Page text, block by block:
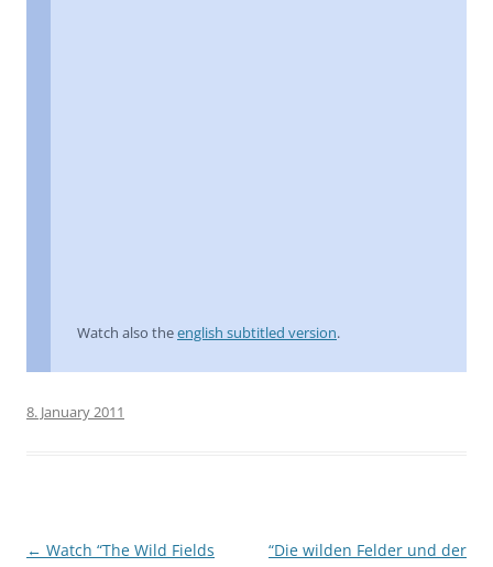
Watch also theenglish subtitled version.
8. January 2011
Post
← Watch “The Wild Fields
“Die wilden Felder und der